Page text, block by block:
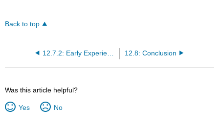
Back to top
12.8: Conclusion
Was this article helpful?
Yes No